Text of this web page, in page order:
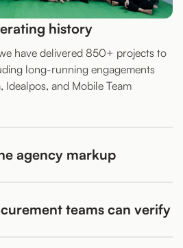
history
have delivered 850+ projects to
long-running engagements
Idealpos, and Mobile Team
agency markup
teams can verify